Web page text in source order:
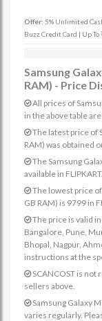
Offer: 5% Unlimited
Buzz Credit Card | Up
Samsung
RAM) - Price
All prices of
in the above table
The latest price of
RAM) was obtained
The Samsung
available in FLIPKART.
The lowest price of
GB RAM) is 9799 in
The price is valid
Bangalore, Pune,
Bhopal, Nagpur,
instructions at the
SCANCOST is not
sellers above.
Samsung Galaxy
varies regularly.